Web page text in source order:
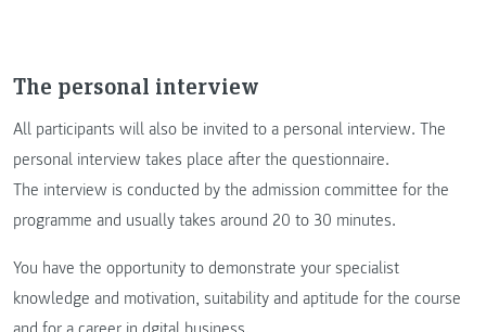
The personal interview
All participants will also be invited to a personal interview. The
personal interview takes place after the questionnaire.
The interview is conducted by the admission committee for the
programme and usually takes around 20 to 30 minutes.
You have the opportunity to demonstrate your specialist
knowledge and motivation, suitability and aptitude for the course